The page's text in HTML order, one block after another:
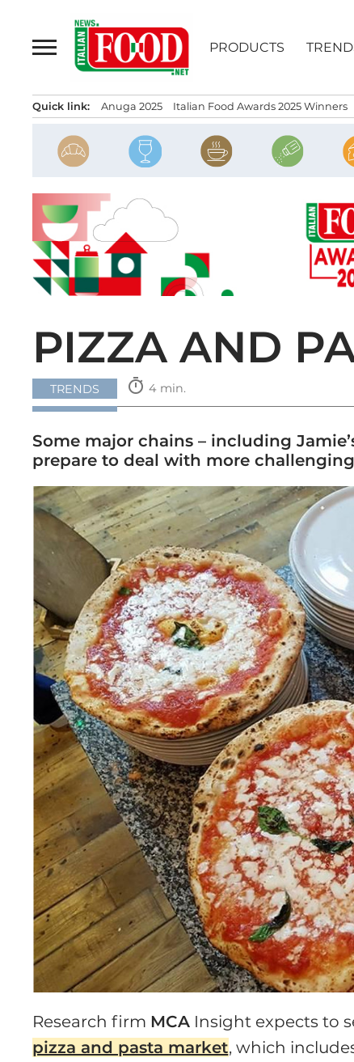
content
PRODUCTS
Quick link: Anuga 2025 Italian Food Awards 2025 Winners
PIZZA AND
TRENDS timer 4 min.
Some major chains – including
prepare to deal with more
Research firm MCA Insight expects to
pizza and pasta market, which